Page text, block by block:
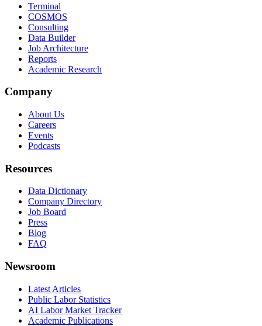
Terminal
COSMOS
Consulting
Data Builder
Job Architecture
Reports
Academic Research
Company
About Us
Careers
Events
Podcasts
Resources
Data Dictionary
Company Directory
Job Board
Press
Blog
FAQ
Newsroom
Latest Articles
Public Labor Statistics
AI Labor Market Tracker
Academic Publications